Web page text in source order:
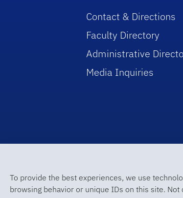
To provide the best experiences, we use
browsing behavior or unique IDs on this site.
Contact & Directions
Faculty Directory
Administrative
Media Inquiries